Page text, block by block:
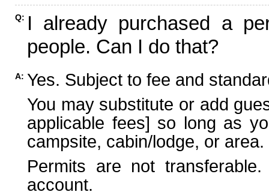
Q: I already purchased a
people. Can I do that?
A: Yes. Subject to fee and
You may substitute or add
applicable fees] so long as
campsite, cabin/lodge, or area.
Permits are not
account.